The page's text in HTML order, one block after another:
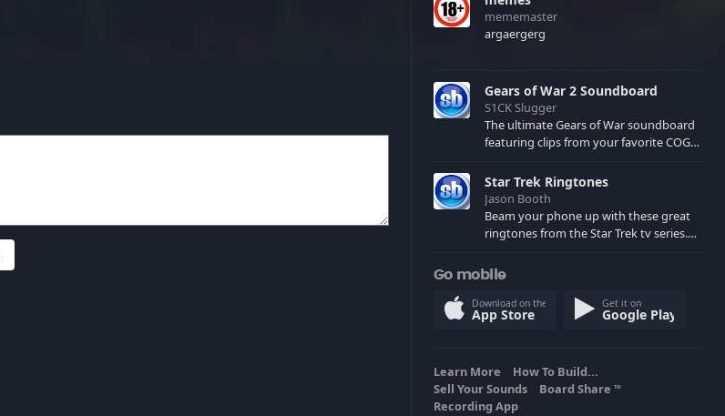
mememaster
argaergerg
Gears of War 2 Soundboard
S1CK Slugger
The ultimate Gears of War soundboard
featuring clips from your favorite COG
spoilers) XBL: Crimson Carmine
Star Trek Ringtones
Jason Booth
Beam your phone up with these great
ringtones from the Star Trek tv series.
computers and actors are here.
Go mobile
Download on the
App Store
Get it on
Google Play
Learn More
How To Build...
Sell Your Sounds
Board Share TM
Recording App